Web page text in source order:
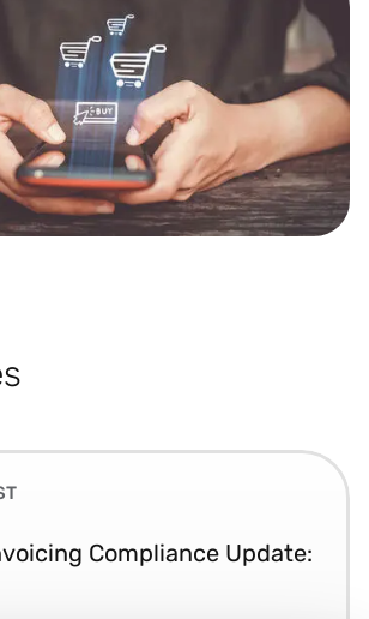
Compliance Update: